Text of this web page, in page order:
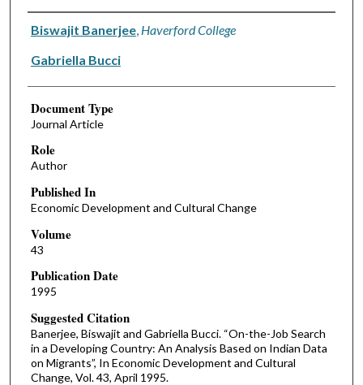
Authors
Biswajit Banerjee, Haverford College
Gabriella Bucci
Document Type
Journal Article
Role
Author
Published In
Economic Development and Cultural Change
Volume
43
Publication Date
1995
Suggested Citation
Banerjee, Biswajit and Gabriella Bucci. “On-the-Job Search
in a Developing Country: An Analysis Based on Indian Data
on Migrants”, In Economic Development and Cultural
Change, Vol. 43, April 1995.